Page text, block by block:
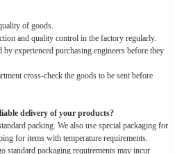
of goods.
and quality control in the factory regularly.
experienced purchasing engineers before they
cross-check the goods to be sent before
delivery of your products?
packing. We also use special packaging for
for items with temperature requirements.
standard packaging requirements may incur